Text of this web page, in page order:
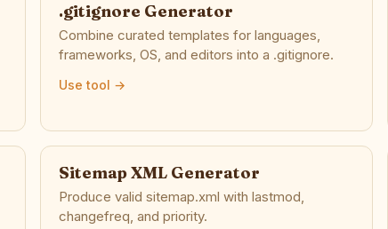
.gitignore Generator
Combine curated templates for languages,
frameworks, OS, and editors into a .gitignore.
Use tool →
Sitemap XML Generator
Produce valid sitemap.xml with lastmod,
changefreq, and priority.